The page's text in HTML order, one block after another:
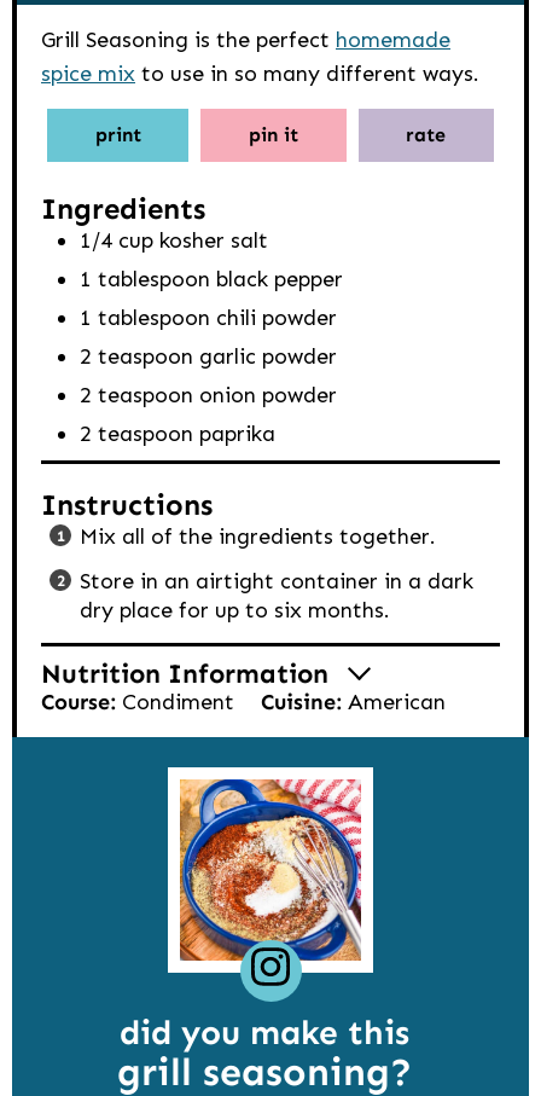
Grill Seasoning is the perfect homemade
spice mix to use in so many different ways.
print pin it rate
Ingredients
1/4 cup kosher salt
1 tablespoon black pepper
1 tablespoon chili powder
2 teaspoon garlic powder
2 teaspoon onion powder
2 teaspoon paprika
Instructions
Mix all of the ingredients together.
Store in an airtight container in a dark
dry place for up to six months.
Nutrition Information
Course: Condiment Cuisine: American
did you make this
grill seasoning